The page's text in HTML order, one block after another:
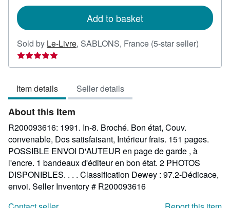
Add to basket
Sold by Le-Livre, SABLONS, France (5-star seller)
5
Item details Seller details
About this Item
R200093616: 1991. In-8. Broché. Bon état, Couv.
convenable, Dos satisfaisant, Intérieur frais. 151 pages.
POSSIBLE ENVOI D'AUTEUR en page de garde , à
l'encre. 1 bandeaux d'éditeur en bon état. 2 PHOTOS
DISPONIBLES. . . . Classification Dewey : 97.2-Dédicace,
envoi. Seller Inventory # R200093616